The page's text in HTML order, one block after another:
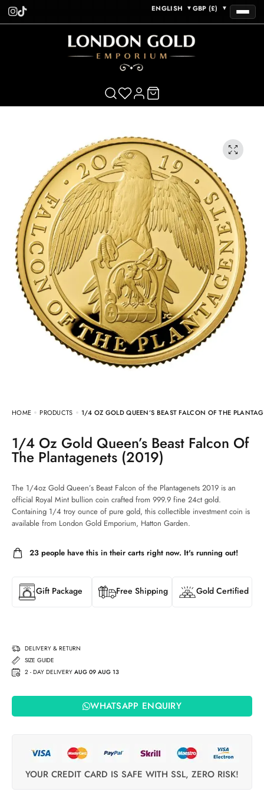
ENGLISH ▼ GBP (£) ▼
HOME PRODUCTS 1/4 OZ GOLD QUEEN’S BEAST FALCON OF THE
1/4 Oz Gold Queen’s Beast Falcon Of
The Plantagenets (2019)
The 1/4oz Gold Queen’s Beast Falcon of the Plantagenets 2019 is an
official Royal Mint bullion coin crafted from 999.9 fine 24ct gold.
Containing 1/4 troy ounce of pure gold, this collectible investment coin is
available from London Gold Emporium, Hatton Garden.
23 people have this in their carts right now. It's running out!
Gift Package Free Shipping Gold Certified
DELIVERY & RETURN
SIZE GUIDE
2 - DAY DELIVERY AUG 09 AUG 13
WHATSAPP ENQUIRY
YOUR CREDIT CARD IS SAFE WITH SSL, ZERO RISK!